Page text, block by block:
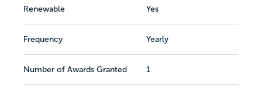
Renewable Yes
Frequency Yearly
Number of Awards Granted 1